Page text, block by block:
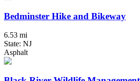
Bedminster Hike and Bikeway
6.53 mi
State: NJ
Asphalt